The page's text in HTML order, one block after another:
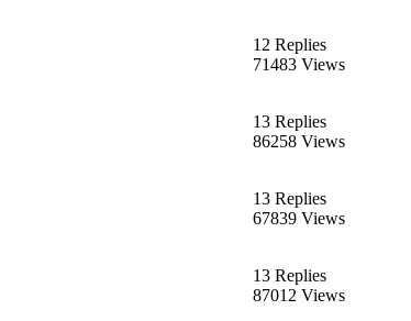
12 Replies
71483 Views
13 Replies
86258 Views
13 Replies
67839 Views
13 Replies
87012 Views